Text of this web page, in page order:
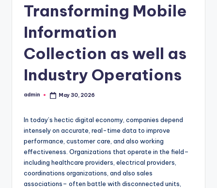
Transforming Mobile
Information
Collection as well as
Industry Operations
Posted
admin May 30, 2026
In today’s hectic digital economy, companies depend
intensely on accurate, real-time data to improve
performance, customer care, and also working
effectiveness. Organizations that operate in the field–
including healthcare providers, electrical providers,
coordinations organizations, and also sales
associations– often battle with disconnected units,